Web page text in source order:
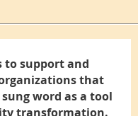
to support and
that
word as a tool
transformation.